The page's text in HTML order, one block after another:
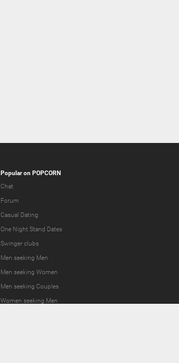
Popular on POPCORN
Chat
Forum
Casual Dating
One Night Stand Dates
Swinger clubs
Men seeking Men
Men seeking Women
Men seeking Couples
Women seeking Men